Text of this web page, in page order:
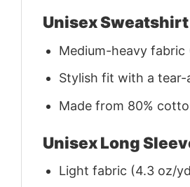
Unisex Sweatshirt
Medium-heavy fabric
Stylish fit with a tear-
Made from 80%
Unisex Long
Light fabric (4.3 oz/